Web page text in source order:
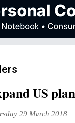
US
29 March 2018